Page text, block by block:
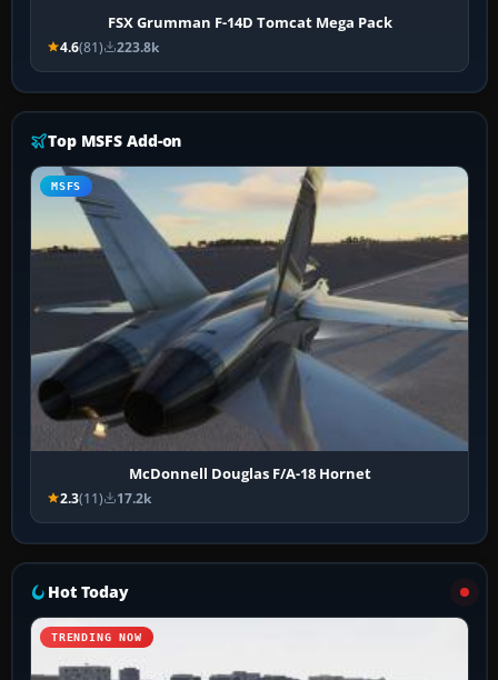
FSX Grumman F-14D Tomcat Mega Pack
4.6(81) 223.8k
Top MSFS Add-on
MSFS
McDonnell Douglas F/A-18 Hornet
2.3(11) 17.2k
Hot Today
TRENDING NOW